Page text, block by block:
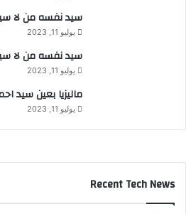
سيد نفسه من لا
يوليو 11, 2023
سيد نفسه من لا
يوليو 11, 2023
ماليزيا بعين سيد
يوليو 11, 2023
Recent Tech News